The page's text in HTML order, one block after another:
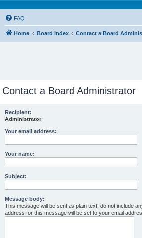
FAQ
Home Board index Contact a Board
Contact a Board Administrator
Recipient:
Administrator
Your email address:
Your name:
Subject:
Message body:
This message will be sent as plain text, do not include
address for this message will be set to your email